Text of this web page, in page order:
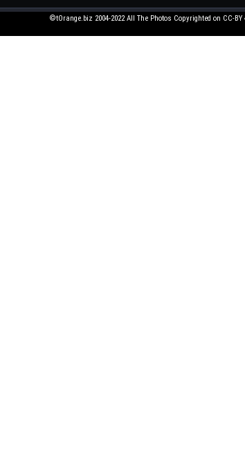
©tOrange.biz 2004-2022 All The Photos Copyrighted on CC-